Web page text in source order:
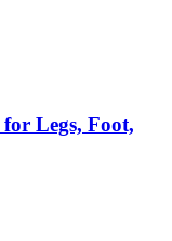
Legs, Foot,